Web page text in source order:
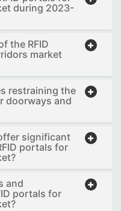
during 2023-
the RFID
market
restraining the
doorways and
significant
portals for
and
portals for